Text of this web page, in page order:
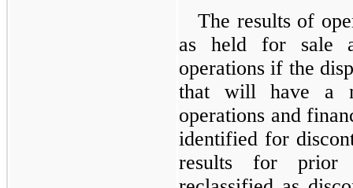
The results of
as held for sale
operations if the
that will have a
operations and
identified for
results for prior